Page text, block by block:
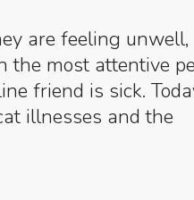
are feeling unwell,
the most attentive
friend is sick.
illnesses and the